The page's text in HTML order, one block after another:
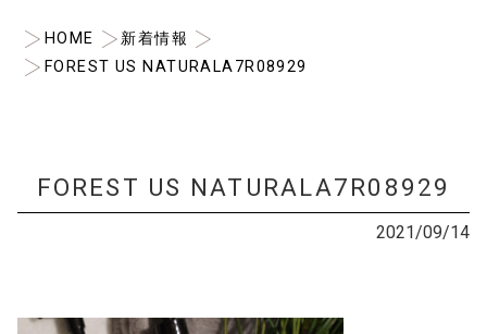
HOME
新着情報
FOREST US NATURALA7R08929
FOREST US NATURALA7R08929
2021/09/14